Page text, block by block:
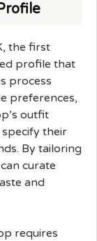
the first
profile that
process
preferences,
outfit
their
By tailoring
curate
and
requires